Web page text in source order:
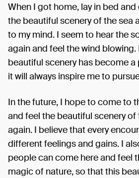
When I got home, lay in bed
the beautiful scenery of the sea
to my mind. I seem to hear the
again and feel the wind blowing.
beautiful scenery has become a
it will always inspire me to
In the future, I hope to come to
and feel the beautiful scenery of
again. I believe that every
different feelings and gains. I
people can come here and feel
magic of nature, so that this